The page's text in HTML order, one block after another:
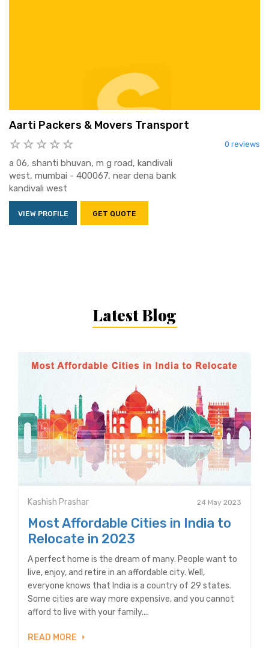
Aarti Packers & Movers Transport
0 reviews
a 06, shanti bhuvan, m g road, kandivali
west, mumbai - 400067, near dena bank
kandivali west
VIEW PROFILE GET QUOTE
Latest Blog
Kashish Prashar 24 May 2023
Most Affordable Cities in India to
Relocate in 2023
A perfect home is the dream of many. People want to
live, enjoy, and retire in an affordable city. Well,
everyone knows that India is a country of 29 states.
Some cities are way more expensive, and you cannot
afford to live with your family....
READ MORE